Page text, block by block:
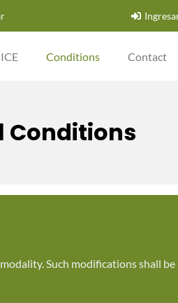
Conditions Contact
Conditions
Such modifications shall